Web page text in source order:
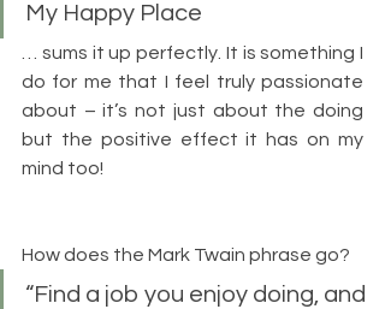
My Happy Place
… sums it up perfectly. It is something I
do for me that I feel truly passionate
about – it’s not just about the doing
but the positive effect it has on my
mind too!
How does the Mark Twain phrase go?
“Find a job you enjoy doing, and